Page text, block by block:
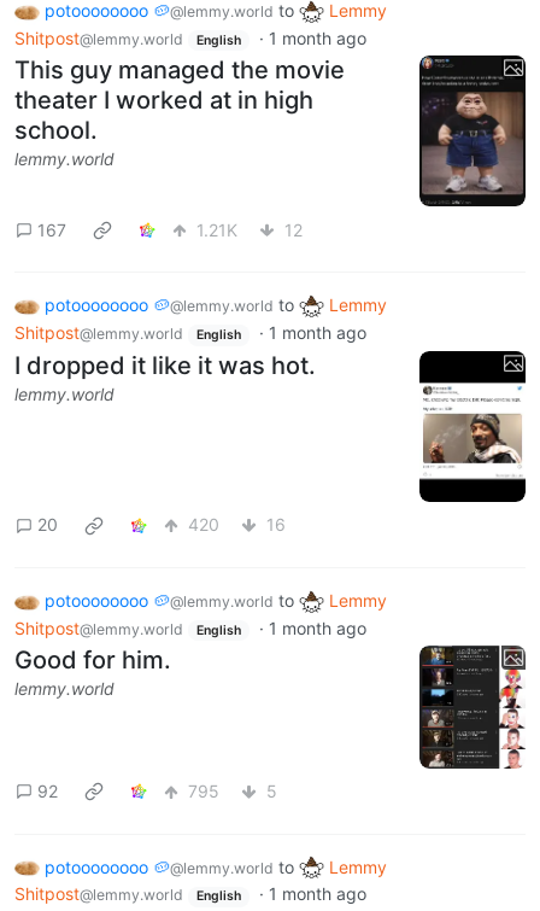
potoooooooo 🥔@lemmy.world to
Lemmy
Shitpost@lemmy.world English · 1 month ago
This guy managed the movie
theater I worked at in high
school.
lemmy.world
167 1.21K 12
potoooooooo 🥔@lemmy.world to
Lemmy
Shitpost@lemmy.world English · 1 month ago
I dropped it like it was hot.
lemmy.world
20 420 16
potoooooooo 🥔@lemmy.world to
Lemmy
Shitpost@lemmy.world English · 1 month ago
Good for him.
lemmy.world
92 795 5
potoooooooo 🥔@lemmy.world to
Lemmy
Shitpost@lemmy.world English · 1 month ago